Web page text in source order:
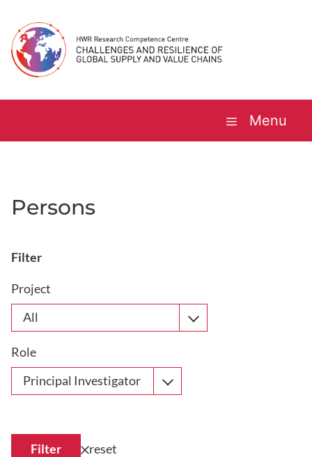
content
Menu
Persons
Filter
Project
All
Role
Principal Investigator
Filter reset